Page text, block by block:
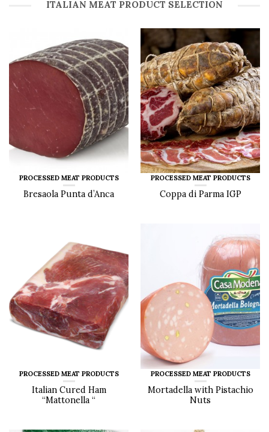
ITALIAN MEAT PRODUCT SELECTION
PROCESSED MEAT PRODUCTS
Bresaola Punta d’Anca
PROCESSED MEAT PRODUCTS
Coppa di Parma IGP
PROCESSED MEAT PRODUCTS
Italian Cured Ham
“Mattonella “
PROCESSED MEAT PRODUCTS
Mortadella with Pistachio
Nuts